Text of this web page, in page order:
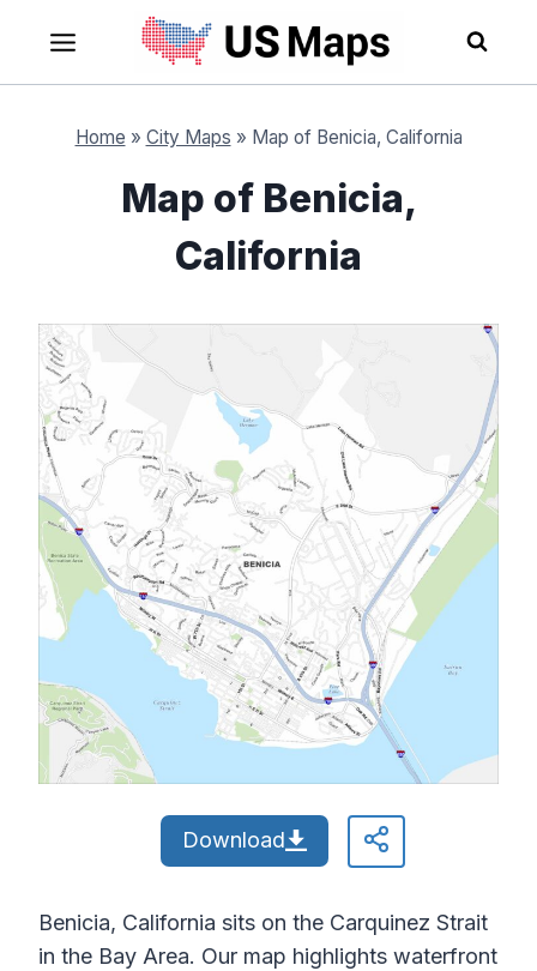
content
Home » City Maps » Map of Benicia, California
Map of Benicia,
California
Download
Benicia, California sits on the Carquinez Strait
in the Bay Area. Our map highlights waterfront